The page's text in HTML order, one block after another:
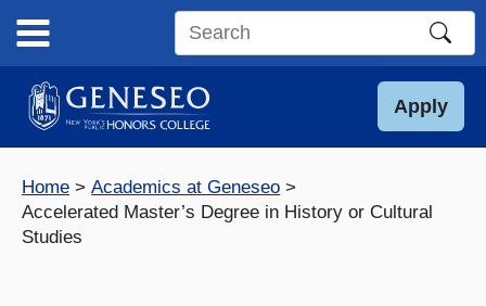
content
Search
site
Apply
Home
Academics at Geneseo
Accelerated Master’s Degree in History or Cultural
Studies